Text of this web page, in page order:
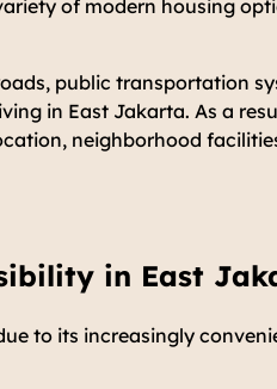
of modern housing
public transportation
in East Jakarta. As a
neighborhood
in East
to its increasingly